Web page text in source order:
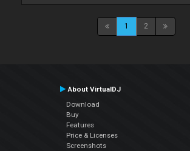
1 2
About VirtualDJ
Download
Buy
Features
Price & Licenses
Screenshots